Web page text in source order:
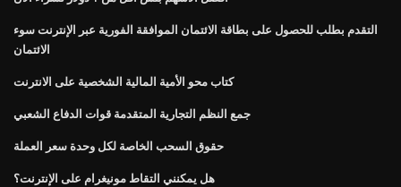
التقدم بطلب للحصول على بطاقة الائتمان الموافقة الفورية عبر الإنترنت سوء
الائتمان
كتاب محو الأمية المالية الشخصية على الانترنت
جمع النظم التجارية المتقدمة قوات الدفاع الشعبي
حقوق السحب الخاصة لكل وحدة سعر العملة
هل يمكنني التقاط مونيغرام على الإنترنت؟